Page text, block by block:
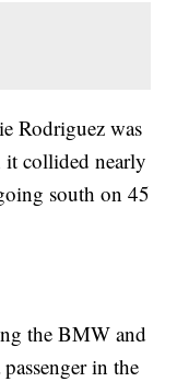
Rodriguez was
collided nearly
south on 45
the BMW and
in the